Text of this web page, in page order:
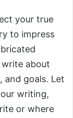
your true
to impress
about
and goals. Let
writing,
or where